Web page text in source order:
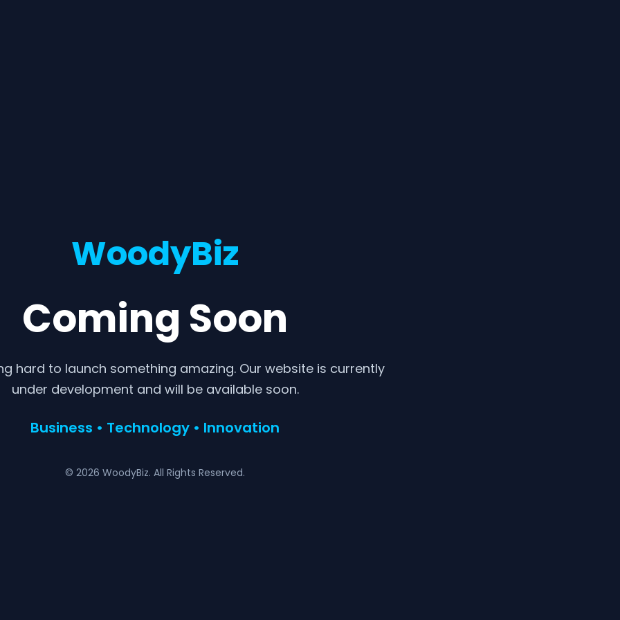
WoodyBiz
Coming Soon
hard to launch something amazing. Our website is currently
under development and will be available soon.
Business • Technology • Innovation
© 2026 WoodyBiz. All Rights Reserved.